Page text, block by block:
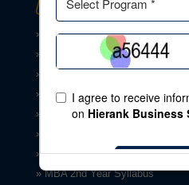
DOWNLOAD
» Application Form
» Download Brochures
» Download Apps
» Land Document
» BBA Syllabus
» BCA Syllabus
» MBA 1st Year Syllabus
» MBA 2nd Year Syllabus